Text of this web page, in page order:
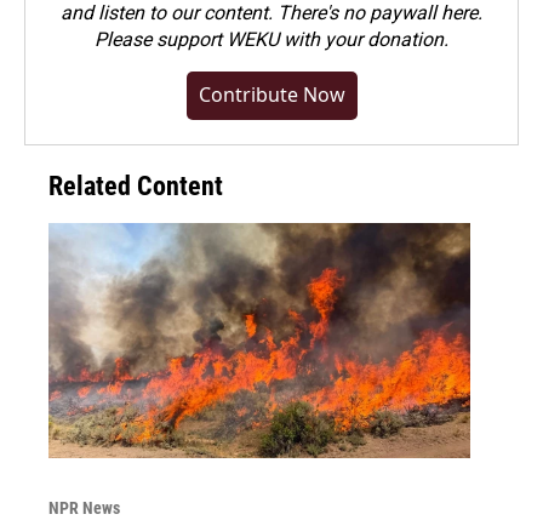
and listen to our content. There's no paywall here.
Pleasesupport WEKU with your donation.
Contribute Now
Related Content
NPR News